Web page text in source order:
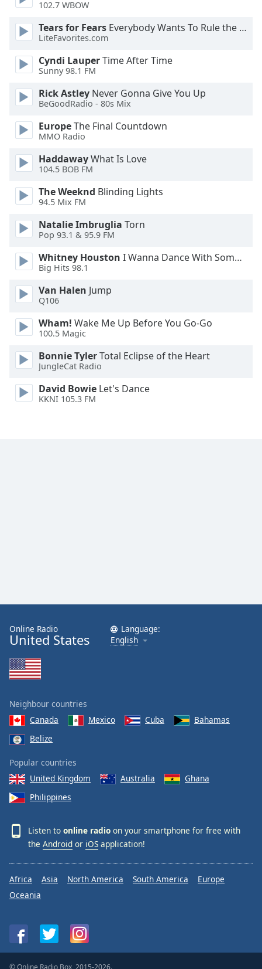
window.
Text
Color
Opacity
Text
Color
Opacity
Caption
Background
Color
Opacity
Font
Size
Text
Edge
102.7 WBOW
Tears for Fears Everybody Wants To Rule the World
LiteFavorites.com
Cyndi LauperTime After Time
Sunny 98.1 FM
Rick Astley Never Gonna Give You Up
BeGoodRadio - 80s Mix
EuropeThe Final Countdown
MMO Radio
HaddawayWhat Is Love
104.5 BOB FM
The Weeknd Blinding Lights
94.5 Mix FM
Natalie Imbruglia Torn
Pop 93.1 & 95.9 FM
Whitney Houston I Wanna Dance With Somebody
Big Hits 98.1
Van Halen Jump
Q106
Wham! Wake Me Up Before You Go-Go
100.5 Magic
Bonnie TylerTotal Eclipse of the Heart
JungleCat Radio
David Bowie Let's Dance
KKNI 105.3 FM
Online Radio
United States
Language:
English
Neighbour countries
Canada
Mexico Cuba
Bahamas
Belize
Popular countries
United Kingdom
Australia
Ghana
Philippines
Listen to online radio on your smartphone for free with
the Android or iOS application!
Africa Asia North America South America
Europe
Oceania